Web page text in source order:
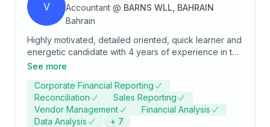
V Accountant @ BARNS WLL, BAHRAIN
Bahrain
Highly motivated, detailed oriented, quick learner and
energetic candidate with 4 years of experience in the
Banking and finance domain, with excellent deadline
looking to attain a respectable position in a reputed
organization where I can utilize my skills and
knowledge to add value to the organization as well as
to further enhance my learning in my prospective
See more
Corporate Financial Reporting
Reconciliation
Sales Reporting
Vendor Management
Financial Analysis
Data Analysis
+ 7